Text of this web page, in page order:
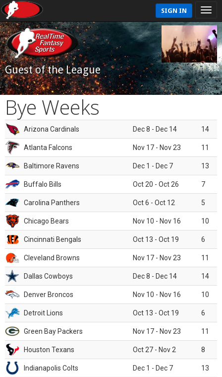
SIGN IN
Guest of the League
Bye Weeks
Arizona Cardinals Dec 8 - Dec 14 14
Atlanta Falcons Nov 17 - Nov 23 11
Baltimore Ravens Dec 1 - Dec 7 13
Buffalo Bills Oct 20 - Oct 26 7
Carolina Panthers Oct 6 - Oct 12 5
Chicago Bears Nov 10 - Nov 16 10
Cincinnati Bengals Oct 13 - Oct 19 6
Cleveland Browns Nov 17 - Nov 23 11
Dallas Cowboys Dec 8 - Dec 14 14
Denver Broncos Nov 10 - Nov 16 10
Detroit Lions Oct 13 - Oct 19 6
Green Bay Packers Nov 17 - Nov 23 11
Houston Texans Oct 27 - Nov 2 8
Indianapolis Colts Dec 1 - Dec 7 13